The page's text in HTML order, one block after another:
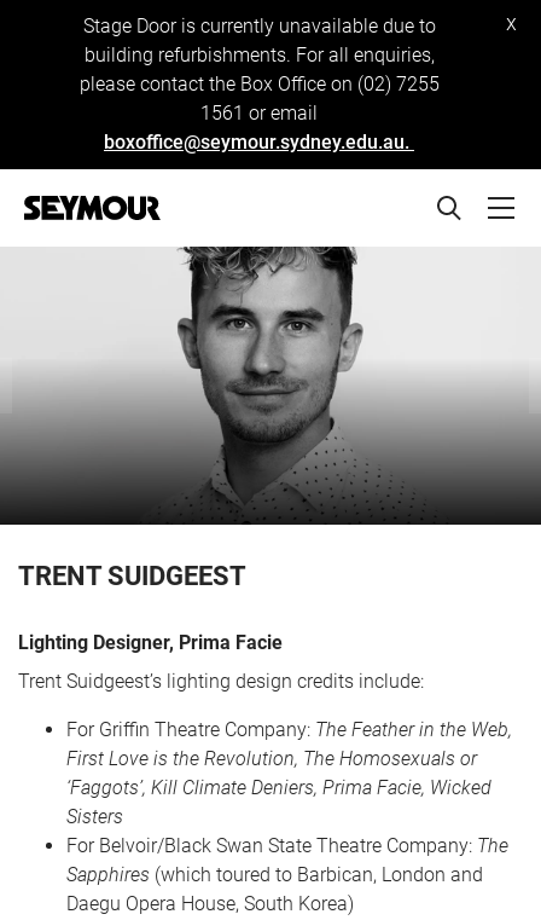
Stage Door is currently unavailable due to
building refurbishments. For all enquiries,
please contact the Box Office on (02) 7255
1561 or email
boxoffice@seymour.sydney.edu.au.
x
LOG IN
TRENT SUIDGEEST
Lighting Designer, Prima Facie
Trent Suidgeest’s lighting design credits include:
For Griffin Theatre Company: The Feather in the Web,
First Love is the Revolution, The Homosexuals or
‘Faggots’, Kill Climate Deniers, Prima Facie, Wicked
Sisters
For Belvoir/Black Swan State Theatre Company: The
Sapphires (which toured to Barbican, London and
Daegu Opera House, South Korea)